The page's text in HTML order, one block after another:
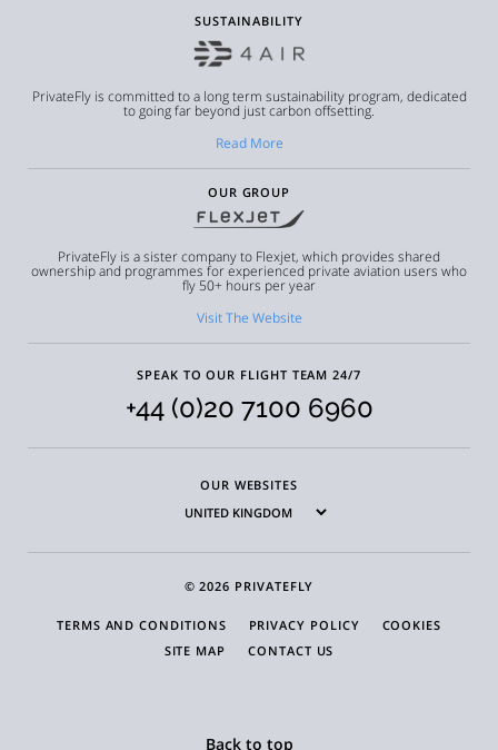
SUSTAINABILITY
PrivateFly is committed to a long term sustainability program, dedicated
to going far beyond just carbon offsetting.
Read More
OUR GROUP
PrivateFly is a sister company to Flexjet, which provides shared
ownership and programmes for experienced private aviation users who
fly 50+ hours per year
Visit The Website
SPEAK TO OUR FLIGHT TEAM 24/7
+44 (0)20 7100 6960
OUR WEBSITES
© 2026 PRIVATEFLY
TERMS AND CONDITIONS PRIVACY POLICY
COOKIES
SITE MAP
CONTACT US
Back to top